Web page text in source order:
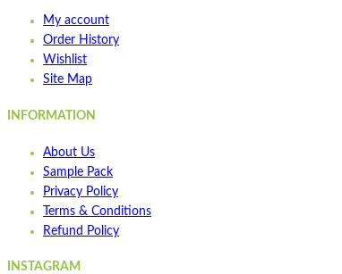
My account
Order History
Wishlist
Site Map
INFORMATION
About Us
Sample Pack
Privacy Policy
Terms & Conditions
Refund Policy
INSTAGRAM